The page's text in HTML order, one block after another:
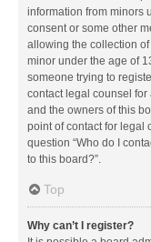
information from minors
consent or some other
allowing the collection
minor under the age of
someone trying to
contact legal counsel for
and the owners of this
point of contact for legal
question “Who do I
to this board?”.
Top
Why can’t I register?